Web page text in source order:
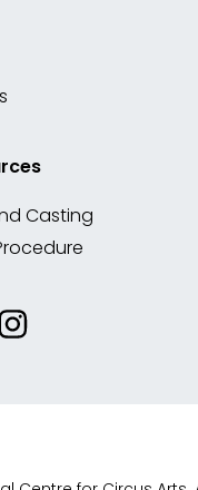
Casting
our